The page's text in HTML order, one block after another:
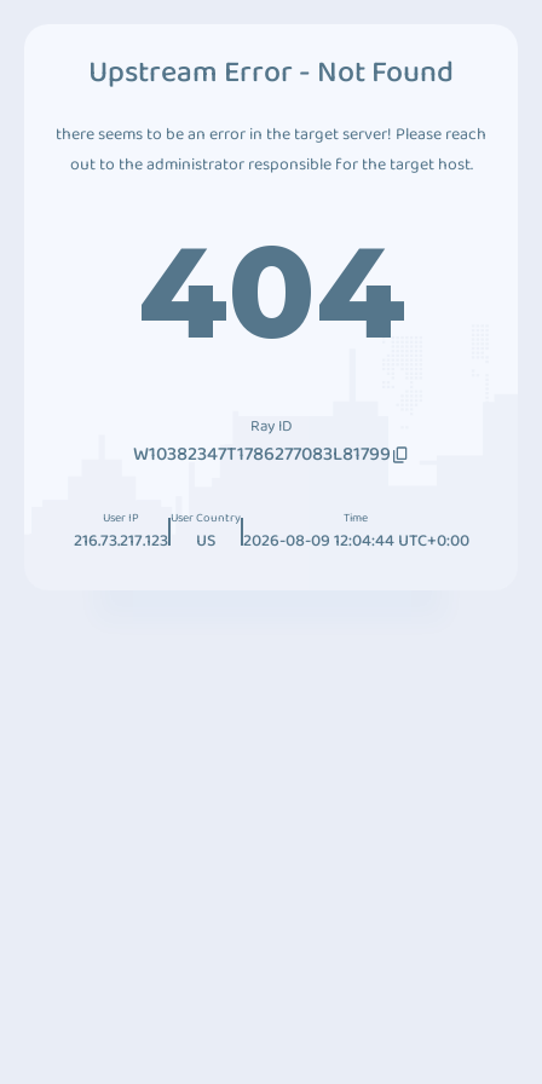
Upstream Error - Not Found
there seems to be an error in the target server! Please reach
out to the administrator responsible for the target host.
404
Ray ID
W10382347T1786277083L81799
User IP
216.73.217.123
User Country
US
Time
2026-08-09 12:04:44 UTC+0:00